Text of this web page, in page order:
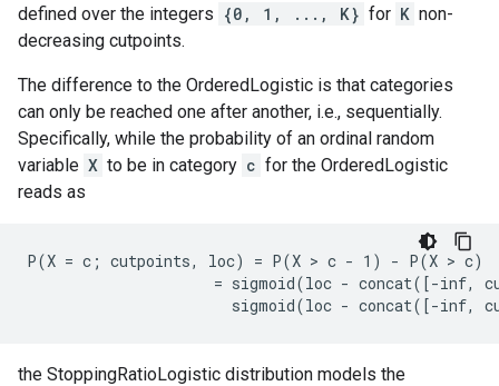
defined over the integers {0, 1, ..., K} for K non-
decreasing cutpoints.
The difference to the OrderedLogistic is that categories
can only be reached one after another, i.e., sequentially.
Specifically, while the probability of an ordinal random
variable X to be in category c for the OrderedLogistic
reads as
P(X = c; cutpoints, loc) = P(X > c - 1) - P(X > c)
= sigmoid(loc - concat([-inf,
the StoppingRatioLogistic distribution models the